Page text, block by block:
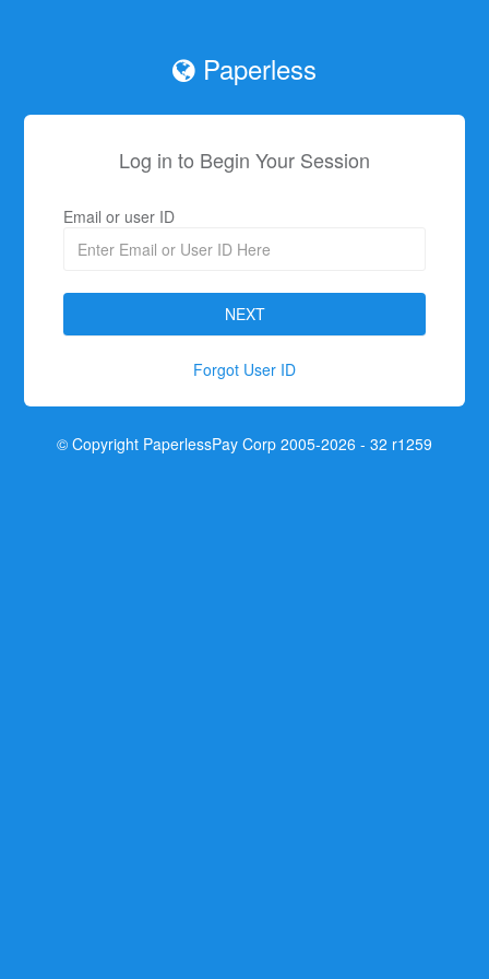
Paperless
Log in to Begin Your Session
Email or user ID
Forgot User ID
© Copyright PaperlessPay Corp 2005-2026 - 32 r1259